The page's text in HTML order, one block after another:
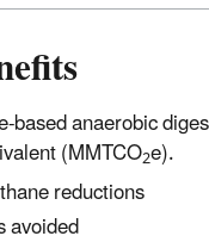
anaerobic
(MMTCO2e).
reductions